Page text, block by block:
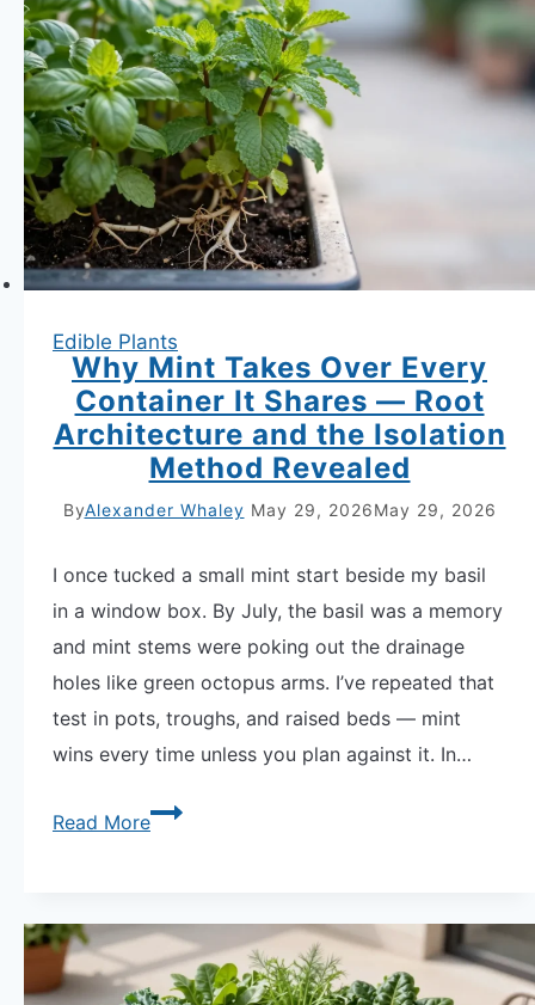
Edible Plants
Why Mint Takes Over Every
Container It Shares — Root
Architecture and the Isolation
Method Revealed
ByAlexander Whaley May 29, 2026May 29, 2026
I once tucked a small mint start beside my basil
in a window box. By July, the basil was a memory
and mint stems were poking out the drainage
holes like green octopus arms. I’ve repeated that
test in pots, troughs, and raised beds — mint
wins every time unless you plan against it. In…
Read MoreWhy
Over
Every
Container